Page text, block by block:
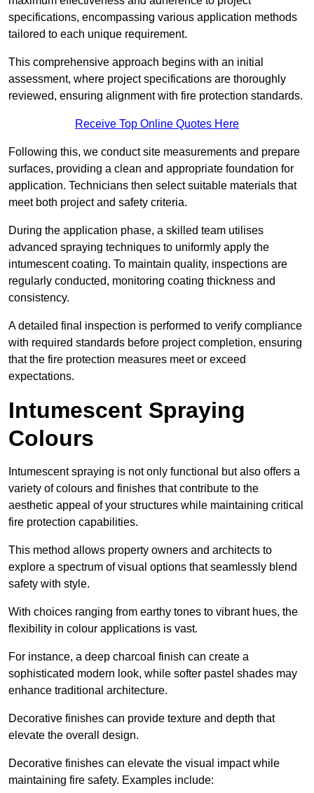
specifications, encompassing various application methods
tailored to each unique requirement.
This comprehensive approach begins with an initial
assessment, where project specifications are thoroughly
reviewed, ensuring alignment with fire protection standards.
Receive Top Online Quotes Here
Following this, we conduct site measurements and prepare
surfaces, providing a clean and appropriate foundation for
application. Technicians then select suitable materials that
meet both project and safety criteria.
During the application phase, a skilled team utilises
advanced spraying techniques to uniformly apply the
intumescent coating. To maintain quality, inspections are
regularly conducted, monitoring coating thickness and
consistency.
A detailed final inspection is performed to verify compliance
with required standards before project completion, ensuring
that the fire protection measures meet or exceed
expectations.
Intumescent Spraying
Colours
Intumescent spraying is not only functional but also offers a
variety of colours and finishes that contribute to the
aesthetic appeal of your structures while maintaining critical
fire protection capabilities.
This method allows property owners and architects to
explore a spectrum of visual options that seamlessly blend
safety with style.
With choices ranging from earthy tones to vibrant hues, the
flexibility in colour applications is vast.
For instance, a deep charcoal finish can create a
sophisticated modern look, while softer pastel shades may
enhance traditional architecture.
Decorative finishes can provide texture and depth that
elevate the overall design.
Decorative finishes can elevate the visual impact while
maintaining fire safety. Examples include: